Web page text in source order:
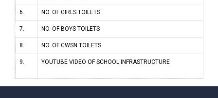
6. NO. OF GIRLS TOILETS
7. NO. OF BOYS TOILETS
8. NO. OF CWSN TOILETS
9. YOUTUBE VIDEO OF SCHOOL INFRASTRUCTURE